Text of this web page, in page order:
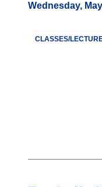
Wednesday,
CLASSES/